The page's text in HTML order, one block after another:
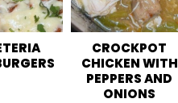
CROCKPOT
CHICKEN WITH
PEPPERS AND
ONIONS